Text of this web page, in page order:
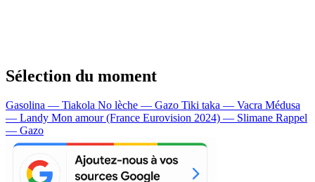
Sélection du moment
Gasolina — Tiakola No lèche — Gazo Tiki taka — Vacra Médusa
— Landy Mon amour (France Eurovision 2024) — Slimane Rappel
— Gazo